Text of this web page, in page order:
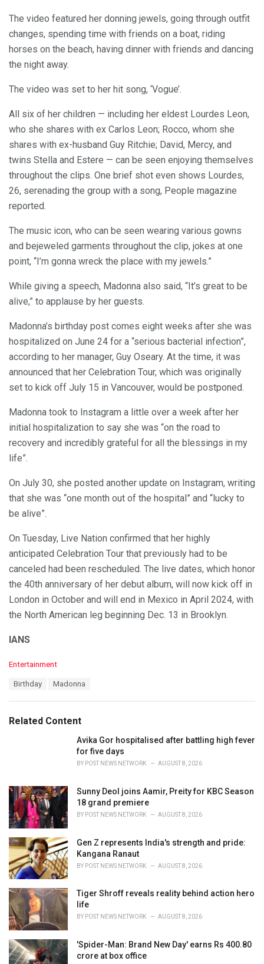
The video featured her donning jewels, going through outfit
changes, spending time with friends on a boat, riding
horses on the beach, having dinner with friends and dancing
the night away.
The video was set to her hit song, ‘Vogue’.
All six of her children — including her eldest Lourdes Leon,
who she shares with ex Carlos Leon; Rocco, whom she
shares with ex-husband Guy Ritchie; David, Mercy, and
twins Stella and Estere — can be seen enjoying themselves
throughout the clips. One brief shot even shows Lourdes,
26, serenading the group with a song, People magazine
reported.
The music icon, who can be seen wearing various gowns
and bejeweled garments throughout the clip, jokes at one
point, “I’m gonna wreck the place with my jewels.”
While giving a speech, Madonna also said, “It’s great to be
alive,” to applause by her guests.
Madonna’s birthday post comes eight weeks after she was
hospitalized on June 24 for a “serious bacterial infection”,
according to her manager, Guy Oseary. At the time, it was
announced that her Celebration Tour, which was originally
set to kick off July 15 in Vancouver, would be postponed.
Madonna took to Instagram a little over a week after her
initial hospitalization to say she was “on the road to
recovery and incredibly grateful for all the blessings in my
life”.
On July 30, she posted another update on Instagram, writing
that she was “one month out of the hospital” and “lucky to
be alive”.
On Tuesday, Live Nation confirmed that her highly
anticipated Celebration Tour that previously had to be
canceled had been rescheduled. The live dates, which honor
the 40th anniversary of her debut album, will now kick off in
London in October and will end in Mexico in April 2024, with
the North American leg beginning Dec. 13 in Brooklyn.
IANS
C
o
Entertainment
:
Birthday Madonna
Related Content
Avika Gor hospitalised after battling high fever
for five days
BY POST NEWS NETWORK AUGUST 8, 2026
Sunny Deol joins Aamir, Preity for KBC Season
18 grand premiere
BY POST NEWS NETWORK AUGUST 8, 2026
Gen Z represents India's strength and pride:
Kangana Ranaut
BY POST NEWS NETWORK AUGUST 8, 2026
Tiger Shroff reveals reality behind action hero
life
BY POST NEWS NETWORK AUGUST 8, 2026
'Spider-Man: Brand New Day' earns Rs 400.80
crore at box office